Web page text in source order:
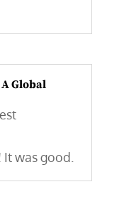
Global
was good.